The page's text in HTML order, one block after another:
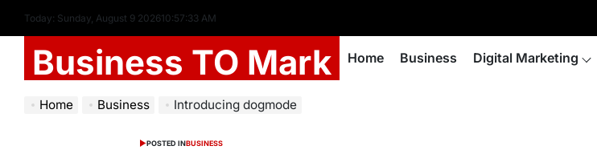
Today: Sunday, August 9 202610:57:34 AM
Business TO Mark Home Business Digital Marketing
Home Business Introducing dogmode
POSTED INBUSINESS